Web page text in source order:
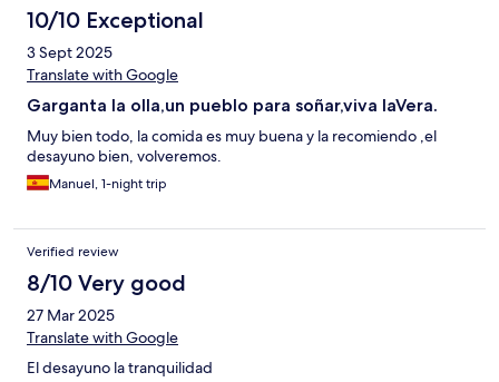
10/10 Exceptional
3 Sept 2025
Translate with Google
Garganta la olla,un pueblo para soñar,viva laVera.
Muy bien todo, la comida es muy buena y la recomiendo ,el
desayuno bien, volveremos.
Manuel, 1-night trip
Verified review
8/10 Very good
27 Mar 2025
Translate with Google
El desayuno la tranquilidad